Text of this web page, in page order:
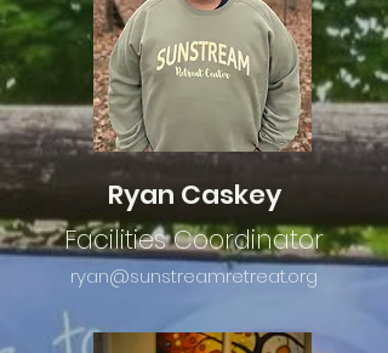
Ryan Caskey
Facilities Coordinator
ryan@sunstreamretreat.org